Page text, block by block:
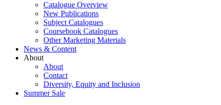
Catalogue Overview
New Publications
Subject Catalogues
Coursebook Catalogues
Other Marketing Materials
News & Content
About
About
Contact
Diversity, Equity and Inclusion
Summer Sale